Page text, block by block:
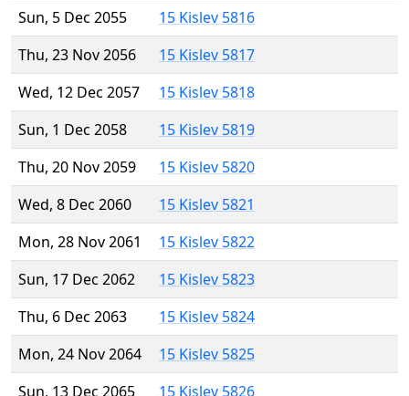
Sun, 5 Dec 2055
15 Kislev 5816
Thu, 23 Nov 2056
15 Kislev 5817
Wed, 12 Dec 2057
15 Kislev 5818
Sun, 1 Dec 2058
15 Kislev 5819
Thu, 20 Nov 2059
15 Kislev 5820
Wed, 8 Dec 2060
15 Kislev 5821
Mon, 28 Nov 2061
15 Kislev 5822
Sun, 17 Dec 2062
15 Kislev 5823
Thu, 6 Dec 2063
15 Kislev 5824
Mon, 24 Nov 2064
15 Kislev 5825
Sun, 13 Dec 2065
15 Kislev 5826